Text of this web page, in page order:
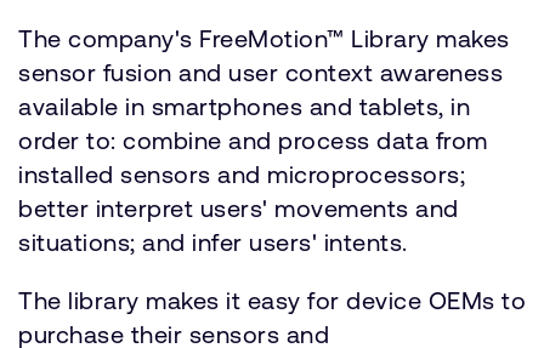
The company's FreeMotion™ Library makes
sensor fusion and user context awareness
available in smartphones and tablets, in
order to: combine and process data from
installed sensors and microprocessors;
better interpret users' movements and
situations; and infer users' intents.
The library makes it easy for device OEMs to
purchase their sensors and